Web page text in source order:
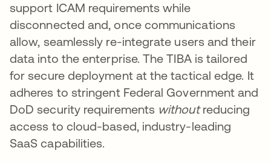
support ICAM requirements while
disconnected and, once communications
allow, seamlessly re-integrate users and their
data into the enterprise. The TIBA is tailored
for secure deployment at the tactical edge. It
adheres to stringent Federal Government and
DoD security requirements withoutreducing
access to cloud-based, industry-leading
SaaS capabilities.